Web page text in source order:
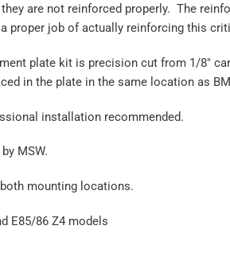
are not reinforced properly. The
proper job of actually reinforcing this
plate kit is precision cut from 1/8″
in the plate in the same location as
installation recommended.
MSW.
mounting locations.
E85/86 Z4 models